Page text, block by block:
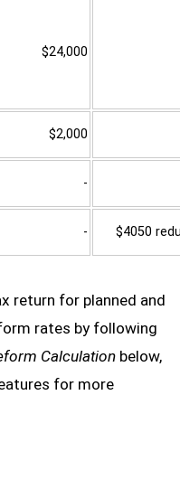
$24,000
$2,000
-
- $4050
return for planned and
rates by following
Calculationbelow,
for more